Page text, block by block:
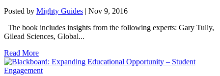
Posted by Mighty Guides | Nov 9, 2016
The book includes insights from the following experts: Gary Tully,
Gilead Sciences, Global...
Read More